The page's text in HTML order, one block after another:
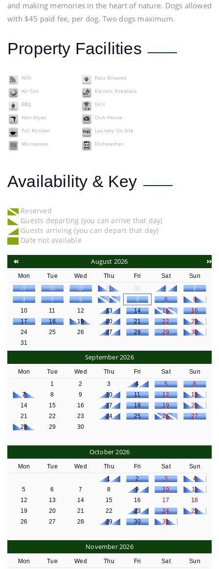
and making memories in the heart of nature. Dogs allowed
with $45 paid fee, per dog. Two dogs maximum.
Property Facilities
WiFi
Pets Allowed
Air Con
Electric Fireplace
BBQ
Grill
Hair Dryer
Club House
Full Kitchen
Laundry On Site
Microwave
Dishwasher
Availability & Key
Reserved
Guests departing (you can arrive that day)
Guests arriving (you can depart that day)
Date not available
August 2026
Mon Tue Wed Thu Fri Sat
Sun
27
28 29 30 31 1
2
3
4 5 6 7 8
9
10
11 12 13 14 15
16
17
18 19 20 21 22
23
24
25 26 27 28 29
30
31
September 2026
Mon Tue Wed Thu Fri Sat
Sun
1
2 3 4 5
6
7
8 9 10 11 12
13
14
15 16 17 18 19
20
21
22 23 24 25 26
27
28
29 30
October 2026
Mon Tue Wed Thu Fri Sat
Sun
1
2 3
4
5
6 7 8 9 10
11
12
13 14 15 16 17
18
19
20 21 22 23 24
25
26
27 28 29 30 31
November 2026
Mon Tue Wed Thu Fri Sat Sun